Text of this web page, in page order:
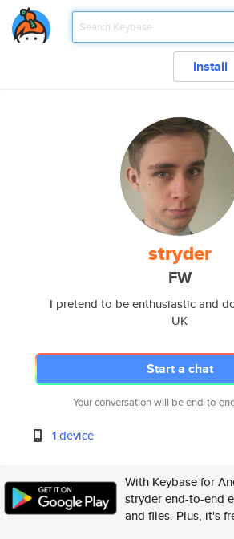
Install
stryder
FW
I pretend to be enthusiastic and
UK
Start a chat
Your conversation will be end-to-
1 device
With Keybase for
stryder end-to-end
and files. Plus, it's